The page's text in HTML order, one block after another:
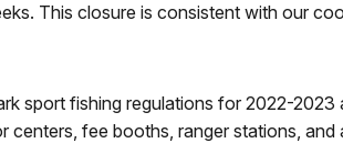
This closure is consistent with our
sport fishing regulations for 2022-2023
centers, fee booths, ranger stations, and